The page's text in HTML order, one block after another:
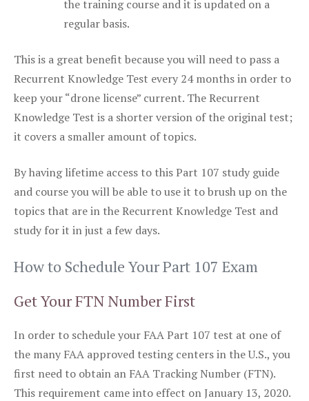
the training course and it is updated on a
regular basis.
This is a great benefit because you will need to pass a
Recurrent Knowledge Test every 24 months in order to
keep your “drone license” current. The Recurrent
Knowledge Test is a shorter version of the original test;
it covers a smaller amount of topics.
By having lifetime access to this Part 107 study guide
and course you will be able to use it to brush up on the
topics that are in the Recurrent Knowledge Test and
study for it in just a few days.
How to Schedule Your Part 107 Exam
Get Your FTN Number First
In order to schedule your FAA Part 107 test at one of
the many FAA approved testing centers in the U.S., you
first need to obtain an FAA Tracking Number (FTN).
This requirement came into effect on January 13, 2020.